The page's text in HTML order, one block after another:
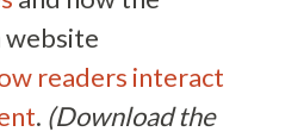
readers interact
. (Download the